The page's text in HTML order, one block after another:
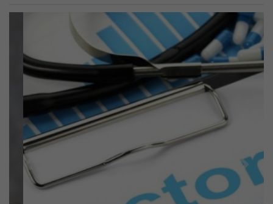
Previous Next